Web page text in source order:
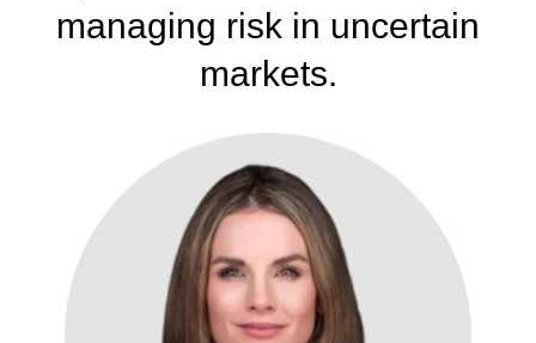
managing risk in uncertain
markets.